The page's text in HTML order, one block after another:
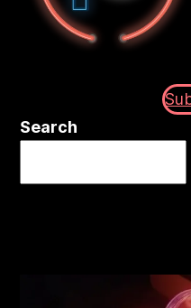
Search